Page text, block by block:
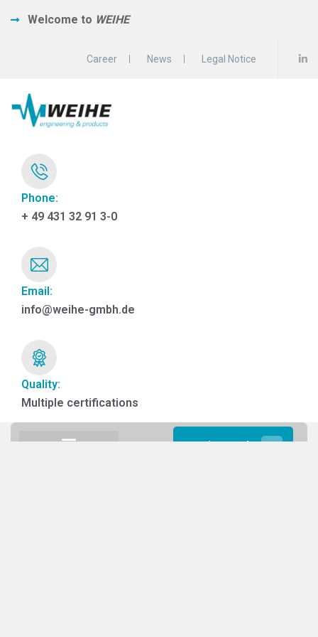
Welcome to WEIHE
Career News Legal Notice
Phone:
+ 49 431 32 91 3-0
Email:
info@weihe-gmbh.de
Quality:
Multiple certifications
Get in touch